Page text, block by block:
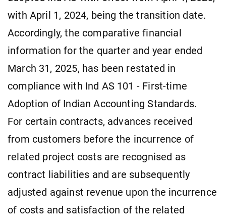
with April 1, 2024, being the transition date.
Accordingly, the comparative financial
information for the quarter and year ended
March 31, 2025, has been restated in
compliance with Ind AS 101 - First-time
Adoption of Indian Accounting Standards.
For certain contracts, advances received
from customers before the incurrence of
related project costs are recognised as
contract liabilities and are subsequently
adjusted against revenue upon the incurrence
of costs and satisfaction of the related